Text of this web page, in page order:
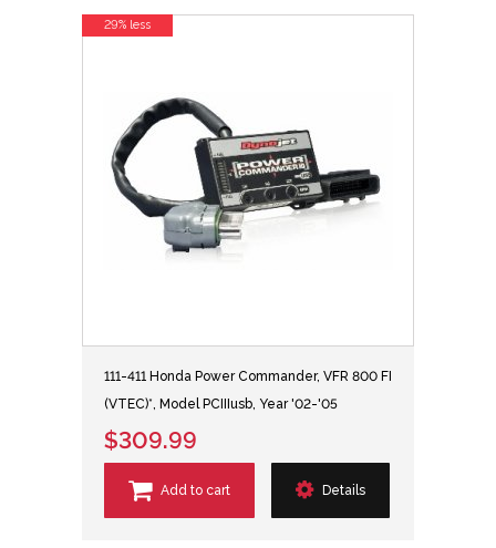
111-411 Honda Power Commander, VFR 800 FI
(VTEC)*, Model PCIIIusb, Year '02-'05
$309.99
Add to cart Details
29% less